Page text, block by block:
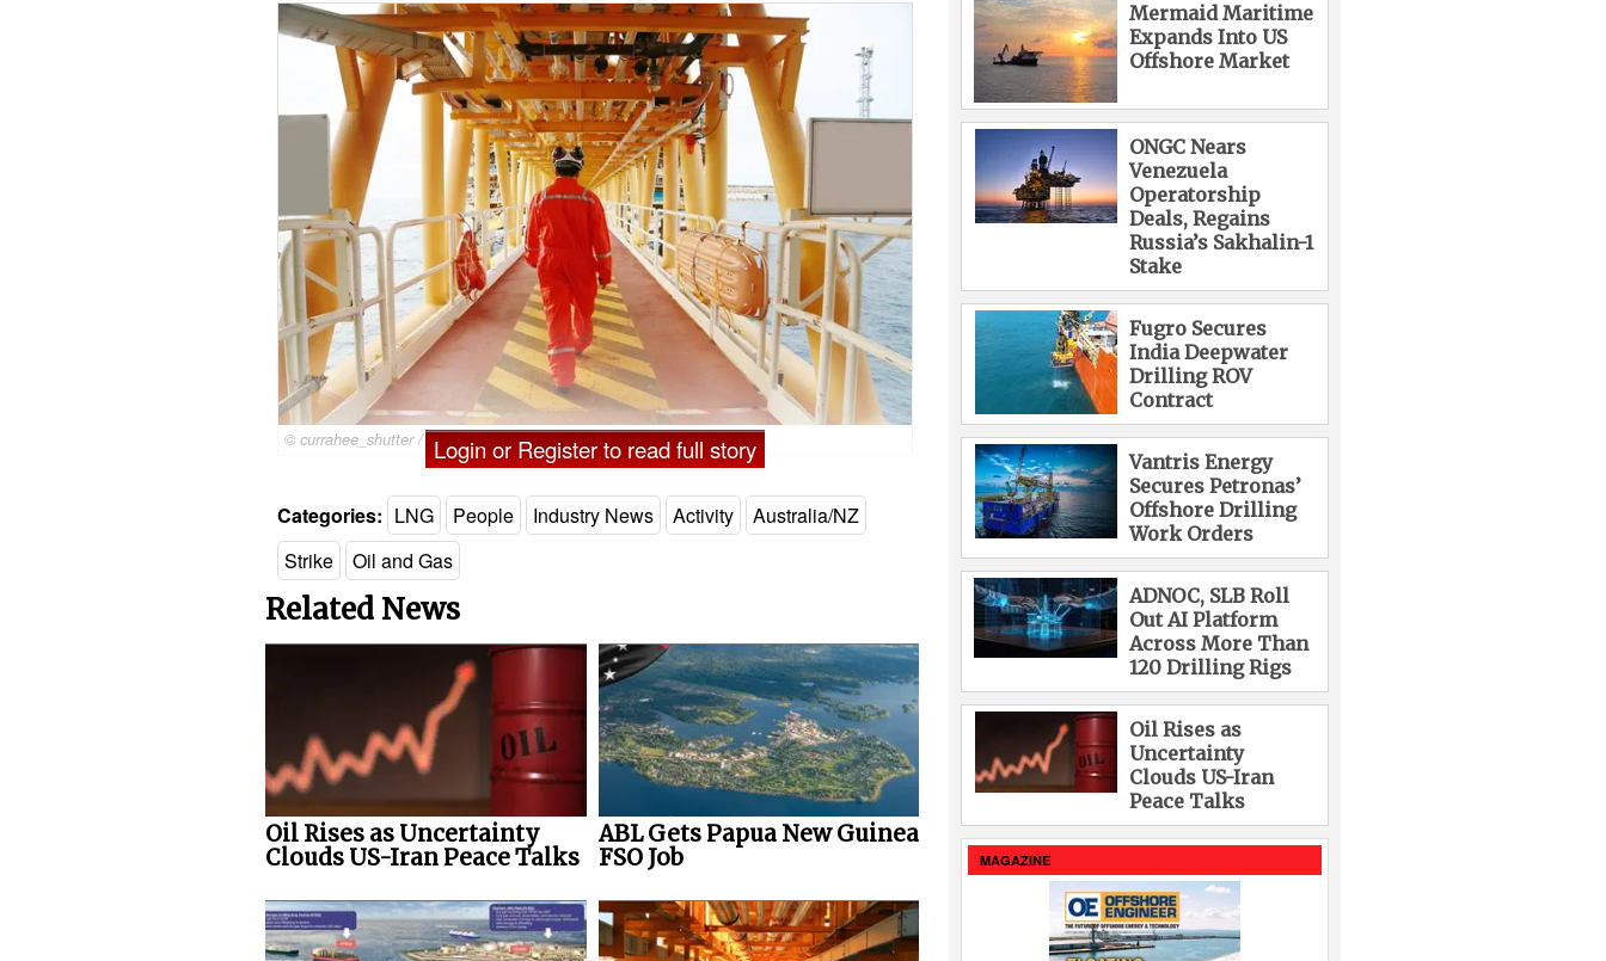
© currahee_shutter / Adobe StockLogin or Register to read full story
Categories: LNG People Industry News Activity
Australia/NZ
Strike
Oil and Gas
Related News
Oil Rises as Uncertainty
Clouds US-Iran Peace Talks
ABL Gets Papua New Guinea
FSO Job
Mermaid Maritime
Expands Into US
Offshore Market
ONGC Nears
Venezuela
Operatorship
Deals, Regains
Russia’s Sakhalin-1
Stake
Fugro Secures
India Deepwater
Drilling ROV
Contract
Vantris Energy
Secures Petronas’
Offshore Drilling
Work Orders
ADNOC, SLB Roll
Out AI Platform
Across More Than
120 Drilling Rigs
Oil Rises as
Uncertainty
Clouds US-Iran
Peace Talks
MAGAZINE